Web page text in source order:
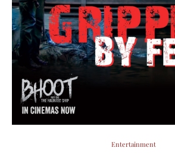
Entertainment